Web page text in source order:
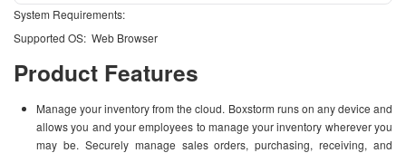
System Requirements:
Supported OS: Web Browser
Product Features
Manage your inventory from the cloud. Boxstorm runs on any device and
allows you and your employees to manage your inventory wherever you
may be. Securely manage sales orders, purchasing, receiving, and